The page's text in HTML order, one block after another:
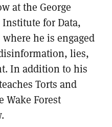
at the George
for Data,
he is engaged
lies,
In addition to his
Torts and
Wake Forest